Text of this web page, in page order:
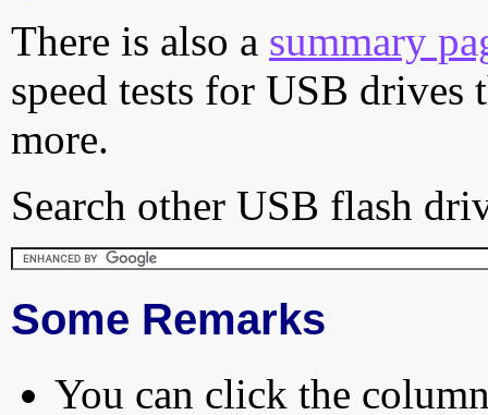
There is also a summary
speed tests for USB drives
more.
Search other USB flash
Some Remarks
You can click the